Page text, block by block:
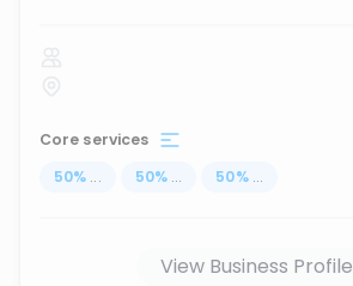
Core services
50% ... 50% ... 50% ...
View Business Profile